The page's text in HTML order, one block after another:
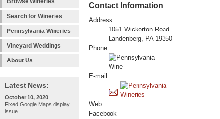
Browse Wineries
Search for Wineries
Pennsylvania Wineries
Vineyard Weddings
About Us
Latest News:
October 10, 2020
Fixed Google Maps display
issue
Contact Information
Address
1051 Wickerton Road
Landenberg, PA 19350
Phone
E-mail
Web
Facebook